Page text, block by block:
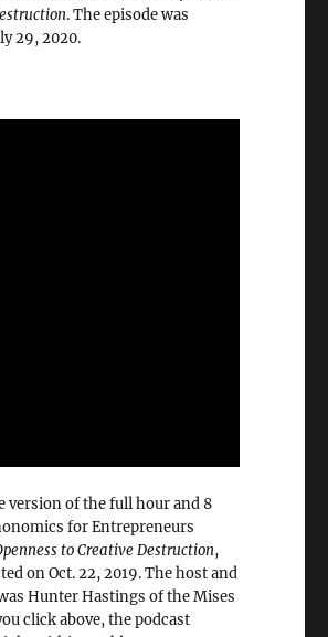
. The episode was
29, 2020.
version of the full hour and 8
for Entrepreneurs
to Creative Destruction,
on Oct. 22, 2019. The host and
Hunter Hastings of the Mises
click above, the podcast